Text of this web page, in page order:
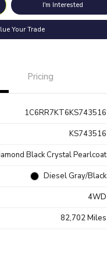
I'm Interested
Your Trade
Pricing
1C6RR7KT6KS743516
KS743516
Black Crystal Pearlcoat
Diesel Gray/Black
4WD
82,702 Miles